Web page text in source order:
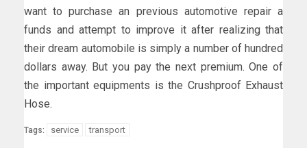
want to purchase an previous automotive repair a
funds and attempt to improve it after realizing that
their dream automobile is simply a number of hundred
dollars away. But you pay the next premium. One of
the important equipments is the Crushproof Exhaust
Hose.
Tags: service transport